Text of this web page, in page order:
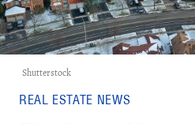
Shutterstock
REAL ESTATE NEWS